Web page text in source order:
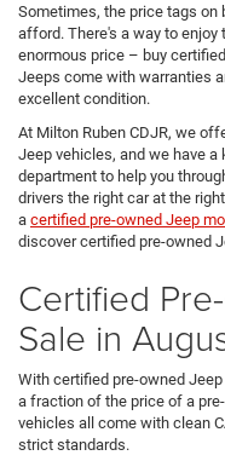
Sometimes, the price tags
afford. There's a way to
enormous price – buy
Jeeps come with warranties
excellent condition.
At Milton Ruben CDJR, we
Jeep vehicles, and we have
department to help you
drivers the right car at the
a certified pre-owned Jeep
discover certified pre-owned
Certified
Sale in
With certified pre-owned
a fraction of the price of a
vehicles all come with clean
strict standards.